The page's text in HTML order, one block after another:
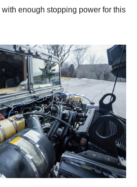
enough stopping power for this